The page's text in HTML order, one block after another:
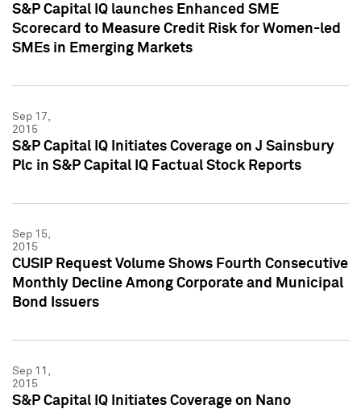
S&P Capital IQ launches Enhanced SME
Scorecard to Measure Credit Risk for Women-led
SMEs in Emerging Markets
Sep 17,
2015
S&P Capital IQ Initiates Coverage on J Sainsbury
Plc in S&P Capital IQ Factual Stock Reports
Sep 15,
2015
CUSIP Request Volume Shows Fourth Consecutive
Monthly Decline Among Corporate and Municipal
Bond Issuers
Sep 11,
2015
S&P Capital IQ Initiates Coverage on Nano